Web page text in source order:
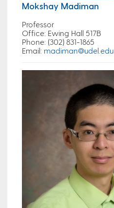
Mokshay Madiman
Professor
Office: Ewing Hall 517B
Phone: (302) 831-1865
Email: madiman@udel.edu